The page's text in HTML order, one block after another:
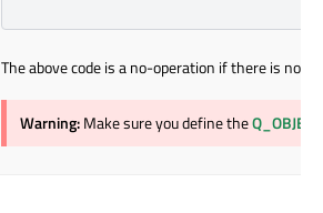
The above code is a no-operation if there is no
Warning:Make sure you define theQ_OBJECT